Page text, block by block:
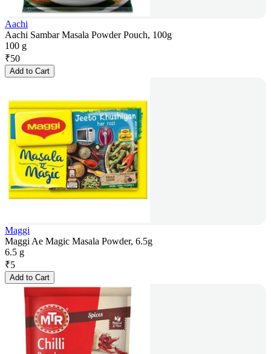
Aachi
Aachi Sambar Masala Powder Pouch, 100g
100 g
₹50
Add to Cart
Maggi
Maggi Ae Magic Masala Powder, 6.5g
6.5 g
₹5
Add to Cart